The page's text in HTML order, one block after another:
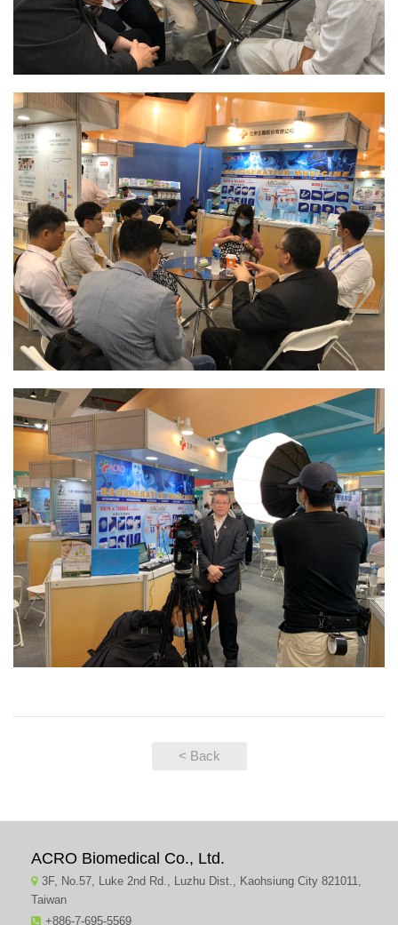
< Back
ACRO Biomedical Co., Ltd.
3F, No.57, Luke 2nd Rd., Luzhu Dist., Kaohsiung City 821011,
Taiwan
+886-7-695-5569